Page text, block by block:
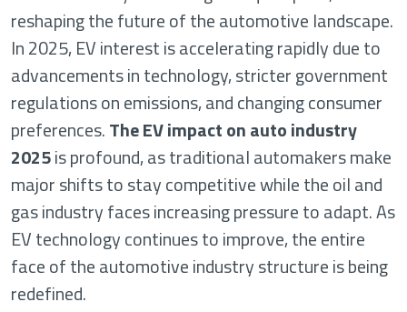
reshaping the future of the automotive landscape.
In 2025, EV interest is accelerating rapidly due to
advancements in technology, stricter government
regulations on emissions, and changing consumer
preferences.The EV impact on auto industry
2025is profound, as traditional automakers make
major shifts to stay competitive while the oil and
gas industry faces increasing pressure to adapt. As
EV technology continues to improve, the entire
face of the automotive industry structure is being
redefined.